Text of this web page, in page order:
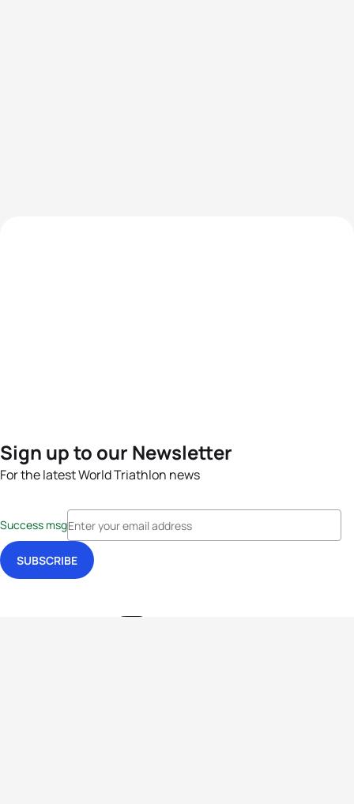
Sign up to our Newsletter
For the latest World Triathlon news
Success msg